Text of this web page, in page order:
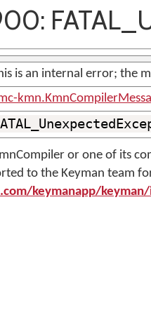
is an internal error; the
or one of its
to the Keyman team
keymanapp/